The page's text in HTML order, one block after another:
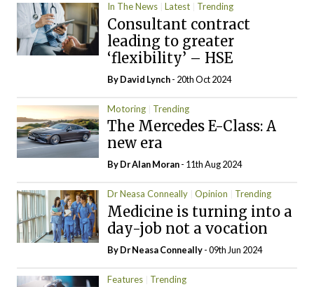
In The News Latest Trending
Consultant contract
leading to greater
‘flexibility’ – HSE
ByDavid Lynch- 20th Oct 2024
Motoring Trending
The Mercedes E-Class: A
new era
By Dr Alan Moran- 11th Aug 2024
Dr Neasa Conneally Opinion Trending
Medicine is turning into a
day-job not a vocation
By Dr Neasa Conneally- 09th Jun 2024
Features Trending